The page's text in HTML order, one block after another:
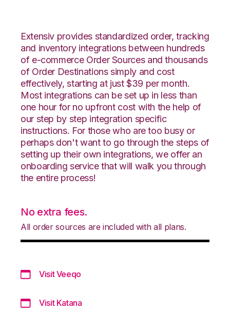
Extensiv provides standardized order, tracking
and inventory integrations between hundreds
of e-commerce Order Sources and thousands
of Order Destinations simply and cost
effectively, starting at just $39 per month.
Most integrations can be set up in less than
one hour for no upfront cost with the help of
our step by step integration specific
instructions. For those who are too busy or
perhaps don't want to go through the steps of
setting up their own integrations, we offer an
onboarding service that will walk you through
the entire process!
No extra fees.
All order sources are included with all plans.
Visit Veeqo
Visit Katana